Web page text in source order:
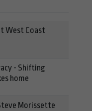
West Coast
- Shifting
home
Morissette